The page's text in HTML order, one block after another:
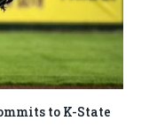
to K-State